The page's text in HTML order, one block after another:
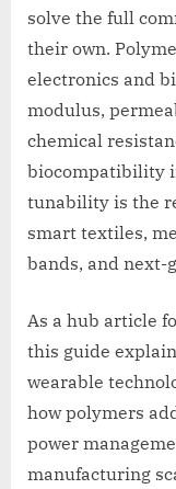
solve the full
their own.
electronics and
modulus,
chemical
biocompatibility
tunability is the
smart textiles,
bands, and next-
As a hub article
this guide
wearable
how polymers
power
manufacturing